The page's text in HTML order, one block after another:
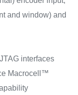
and window) and
interfaces
Macrocell™